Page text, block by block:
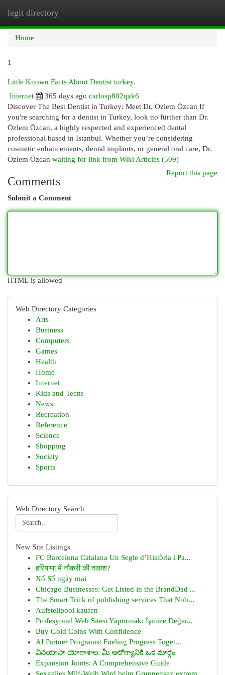
legit directory
Home
1
Little Known Facts About Dentist turkey.
Internet
365 days ago carlosp802qak6
Discover The Best Dentist in Turkey: Meet Dr. Özlem Özcan If
you're searching for a dentist in Turkey, look no further than Dr.
Özlem Özcan, a highly respected and experienced dental
professional based in Istanbul. Whether you’re considering
cosmetic enhancements, dental implants, or general oral care, Dr.
Özlem Özcan waiting for link from Wiki Articles (509)
Report this page
Comments
Submit a Comment
HTML is allowed
Web Directory Categories
Arts
Business
Computers
Games
Health
Home
Internet
Kids and Teens
News
Recreation
Reference
Science
Shopping
Society
Sports
Web Directory Search
New Site Listings
FC Barcelona Catalana Un Segle d’Història i Pa...
हरियाणा में नौकरी की तलाश?
Xổ Số ngày mai
Chicago Businesses: Get Listed in the BrandDad ...
The Smart Trick of publishing services That Nob...
Aufstellpool kaufen
Profesyonel Web Sitesi Yaptırmak: İşinize Değer...
Buy Gold Coins With Confidence
AI Partner Programs: Fueling Progress Toget...
వినయాసా యోగాశాల: మీ ఆరోగ్యానికి ఒక మార్గం
Expansion Joints: A Comprehensive Guide